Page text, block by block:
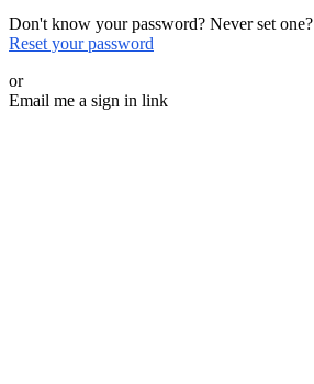
Don't know your password? Never set one?
Reset your password
or
Email me a sign in link